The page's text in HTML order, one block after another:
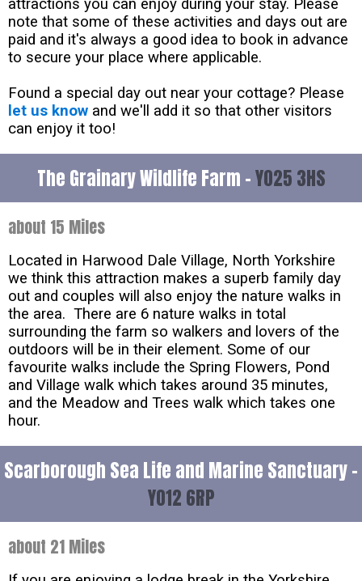
attractions you can enjoy during your stay. Please
note that some of these activities and days out are
paid and it's always a good idea to book in advance
to secure your place where applicable.
Found a special day out near your cottage? Please
let us know and we'll add it so that other visitors
can enjoy it too!
The Grainary Wildlife Farm -YO25 3HS
about 15 Miles
Located in Harwood Dale Village, North Yorkshire
we think this attraction makes a superb family day
out and couples will also enjoy the nature walks in
the area. There are 6 nature walks in total
surrounding the farm so walkers and lovers of the
outdoors will be in their element. Some of our
favourite walks include the Spring Flowers, Pond
and Village walk which takes around 35 minutes,
and the Meadow and Trees walk which takes one
hour.
Scarborough Sea Life and Marine Sanctuary -
YO12 6RP
about 21 Miles